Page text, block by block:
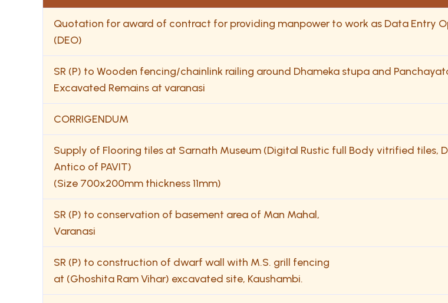
Quotation for award of contract for providing manpower to work as Data Entry
(DEO)
SR (P) to Wooden fencing/chainlink railing around Dhameka stupa and
Excavated Remains at varanasi
CORRIGENDUM
Supply of Flooring tiles at Sarnath Museum (Digital Rustic full Body vitrified tiles,
Antico of PAVIT)
(Size 700x200mm thickness 11mm)
SR (P) to conservation of basement area of Man Mahal,
Varanasi
SR (P) to construction of dwarf wall with M.S. grill fencing
at (Ghoshita Ram Vihar) excavated site, Kaushambi.